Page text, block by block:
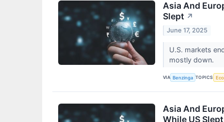
Asia And
Slept ↗
June 17, 2025
U.S. markets
mostly down.
VIA Benzinga TOPICS
Asia And
While US Slept